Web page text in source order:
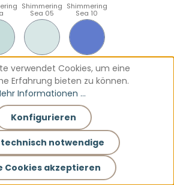
Shimmering
Sea 05
Shimmering
Sea 10
Shimmering
Sea 25
Sparkling
Blue
Sparkling
Blue 15
Sparkling
Blue 20
verwendet Cookies, um eine
Erfahrung bieten zu können.
Informationen ...
technisch notwendige
Konfigurieren
Cookies akzeptieren